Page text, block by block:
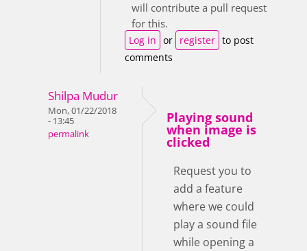
will contribute a pull request
for this.
Log in or register to post
comments
Shilpa Mudur
Mon, 01/22/2018
- 13:45
permalink
Playing sound
when image is
clicked
Request you to
add a feature
where we could
play a sound file
while opening a